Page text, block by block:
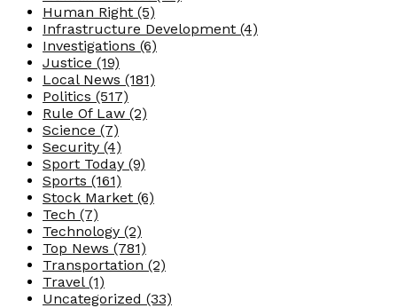
Human Right (5)
Infrastructure Development (4)
Investigations (6)
Justice (19)
Local News (181)
Politics (517)
Rule Of Law (2)
Science (7)
Security (4)
Sport Today (9)
Sports (161)
Stock Market (6)
Tech (7)
Technology (2)
Top News (781)
Transportation (2)
Travel (1)
Uncategorized (33)